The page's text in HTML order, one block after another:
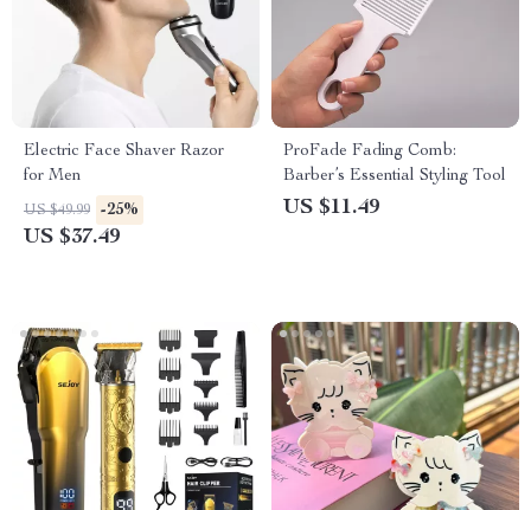
Electric Face Shaver Razor
for Men
US $49.99 -25%
US $37.49
ProFade Fading Comb:
Barber’s Essential Styling Tool
US $11.49